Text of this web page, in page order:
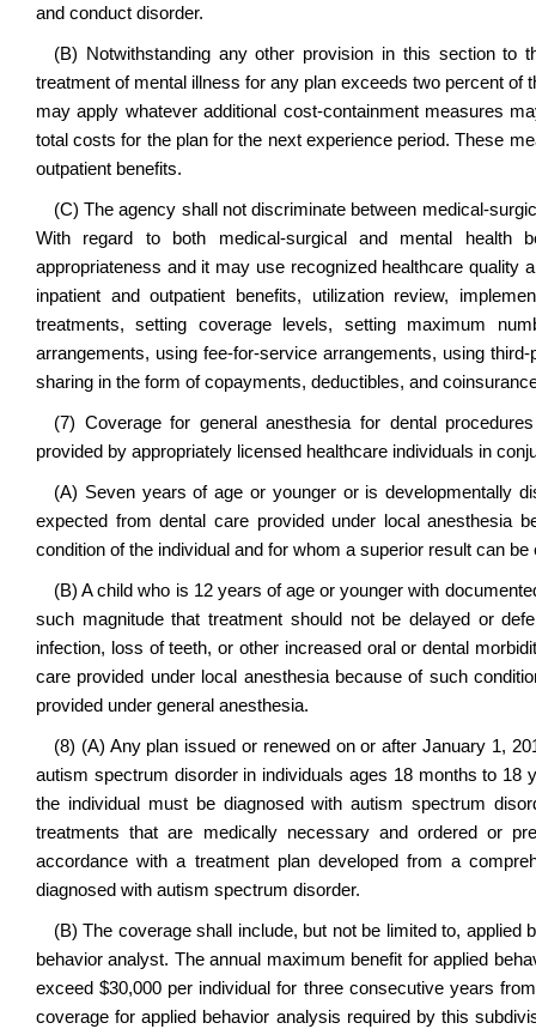
and conduct disorder.
(B) Notwithstanding any other provision in this section
treatment of mental illness for any plan exceeds two percent
may apply whatever additional cost-containment measures
total costs for the plan for the next experience period. These
outpatient benefits.
(C) The agency shall not discriminate between medical-
With regard to both medical-surgical and mental health
appropriateness and it may use recognized healthcare quality
inpatient and outpatient benefits, utilization review,
treatments, setting coverage levels, setting maximum
arrangements, using fee-for-service arrangements, using
sharing in the form of copayments, deductibles, and
(7) Coverage for general anesthesia for dental
provided by appropriately licensed healthcare individuals in
(A) Seven years of age or younger or is developmentally
expected from dental care provided under local anesthesia
condition of the individual and for whom a superior result can
(B) A child who is 12 years of age or younger with
such magnitude that treatment should not be delayed or
infection, loss of teeth, or other increased oral or dental
care provided under local anesthesia because of such
provided under general anesthesia.
(8) (A) Any plan issued or renewed on or after January 1,
autism spectrum disorder in individuals ages 18 months to 18
the individual must be diagnosed with autism spectrum
treatments that are medically necessary and ordered or
accordance with a treatment plan developed from a
diagnosed with autism spectrum disorder.
(B) The coverage shall include, but not be limited to,
behavior analyst. The annual maximum benefit for applied
exceed $30,000 per individual for three consecutive years
coverage for applied behavior analysis required by this